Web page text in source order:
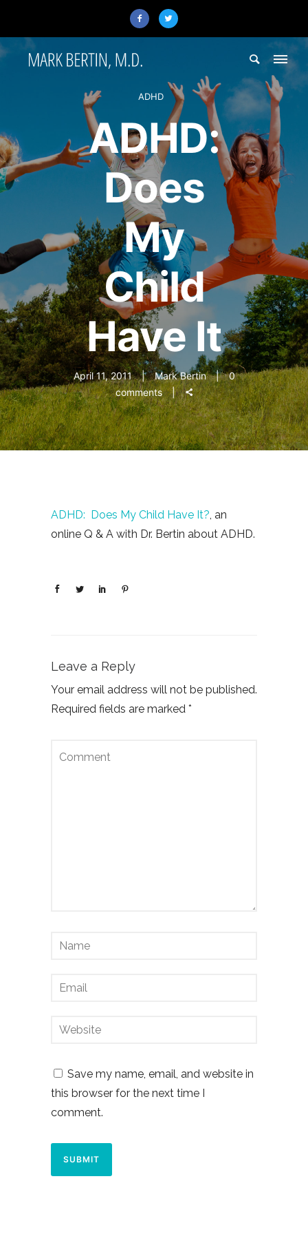
ADHD
ADHD:
Does
My
Child
Have It
April 11, 2011 Mark Bertin
0
comments
ADHD: Does My Child Have It?, an
online Q & A with Dr. Bertin about ADHD.
Leave a Reply
Your email address will not be published.
Required fields are marked *
Save my name, email, and website in
this browser for the next time I
comment.